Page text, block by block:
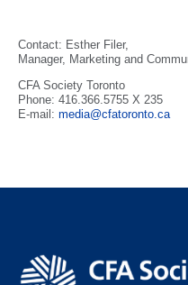
Contact: Esther Filer,
Manager, Marketing and
CFA Society Toronto
Phone: 416.366.5755 X 235
E-mail: media@cfatoronto.ca